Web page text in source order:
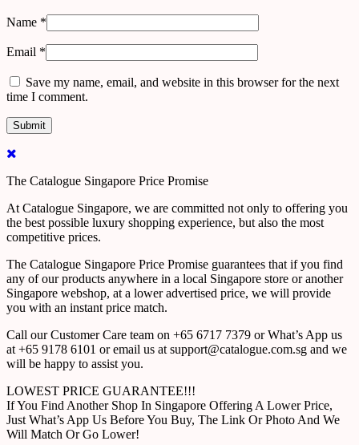
Name *
Email *
Save my name, email, and website in this browser for the next
time I comment.
The Catalogue Singapore Price Promise
At Catalogue Singapore, we are committed not only to offering you
the best possible luxury shopping experience, but also the most
competitive prices.
The Catalogue Singapore Price Promise guarantees that if you find
any of our products anywhere in a local Singapore store or another
Singapore webshop, at a lower advertised price, we will provide
you with an instant price match.
Call our Customer Care team on +65 6717 7379 or What’s App us
at +65 9178 6101 or email us at support@catalogue.com.sg and we
will be happy to assist you.
LOWEST PRICE GUARANTEE!!!
If You Find Another Shop In Singapore Offering A Lower Price,
Just What’s App Us Before You Buy, The Link Or Photo And We
Will Match Or Go Lower!